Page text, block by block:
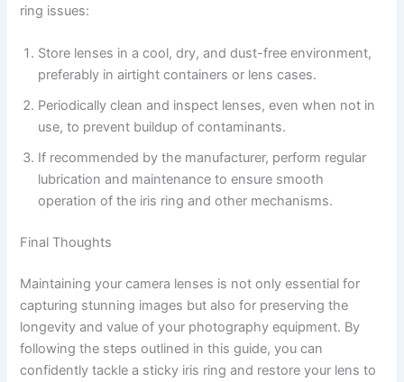
ring issues:
Store lenses in a cool, dry, and dust-free environment,
preferably in airtight containers or lens cases.
Periodically clean and inspect lenses, even when not in
use, to prevent buildup of contaminants.
If recommended by the manufacturer, perform regular
lubrication and maintenance to ensure smooth
operation of the iris ring and other mechanisms.
Final Thoughts
Maintaining your camera lenses is not only essential for
capturing stunning images but also for preserving the
longevity and value of your photography equipment. By
following the steps outlined in this guide, you can
confidently tackle a sticky iris ring and restore your lens to